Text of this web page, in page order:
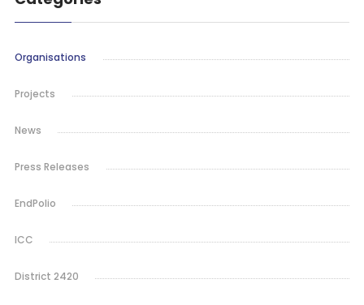
Organisations
Projects
News
Press Releases
EndPolio
ICC
District 2420